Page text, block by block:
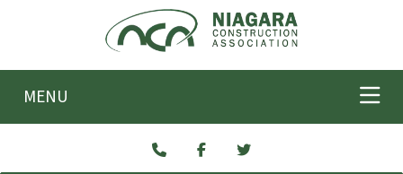
Skip to main content
MENU